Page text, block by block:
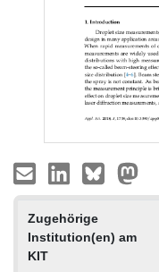
Zugehörige
Institution(en) am
KIT